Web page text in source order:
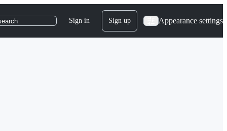
Sign in Sign up Appearance settings